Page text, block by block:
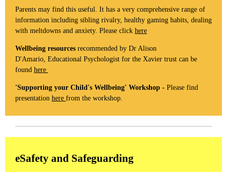
Parents may find this useful. It has a very comprehensive range of
information including sibling rivalry, healthy gaming habits, dealing
with meltdowns and anxiety. Please click here
Wellbeing resources recommended by Dr Alison
D'Amario, Educational Psychologist for the Xavier trust can be
found here
'Supporting your Child's Wellbeing' Workshop - Please find
presentation here from the workshop.
eSafety and Safeguarding